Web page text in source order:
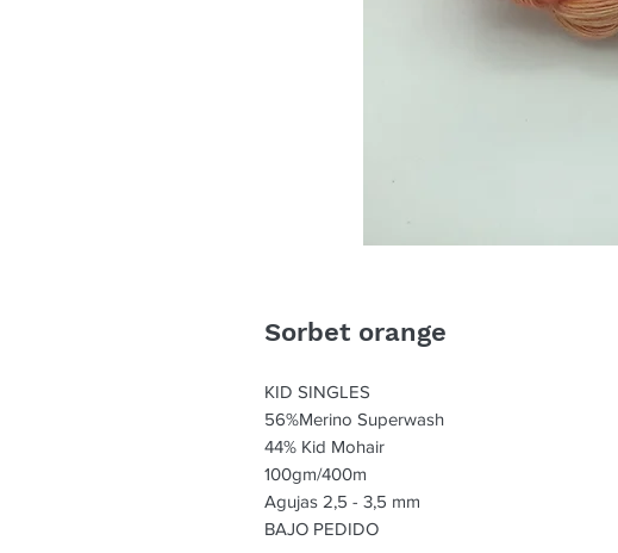
Sorbet orange
KID SINGLES
56%Merino Superwash
44% Kid Mohair
100gm/400m
Agujas 2,5 - 3,5 mm
BAJO PEDIDO